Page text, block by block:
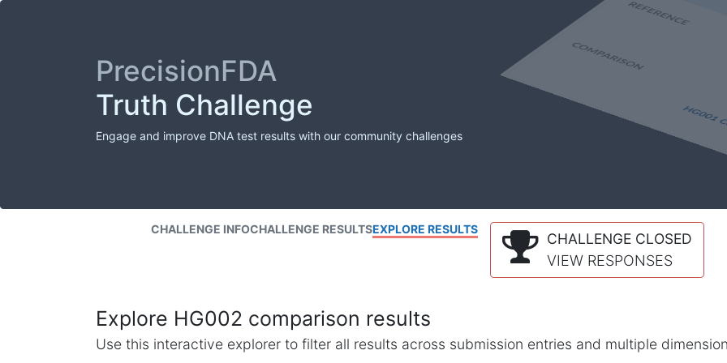
PrecisionFDA
Truth Challenge
Engage and improve DNA test results with our community challenges
CHALLENGE INFOCHALLENGE RESULTSEXPLORE RESULTS
CHALLENGE CLOSED
VIEW RESPONSES
Explore HG002 comparison results
Use this interactive explorer to filter all results across submission entries and multiple